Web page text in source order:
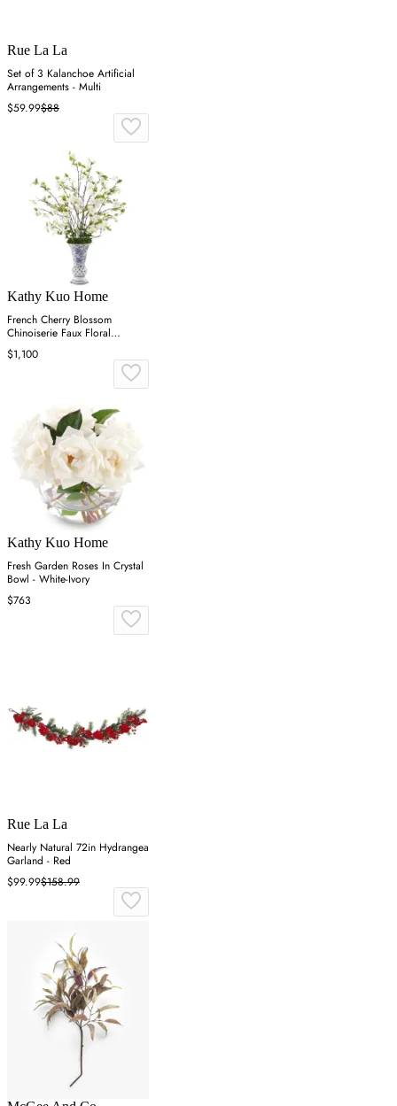
Rue La La
Set of 3 Kalanchoe Artificial
Arrangements - Multi
$59.99$88
Kathy Kuo Home
French Cherry Blossom
Chinoiserie Faux Floral
Arrangement - White
$1,100
Kathy Kuo Home
Fresh Garden Roses In Crystal
Bowl - White-Ivory
$763
Rue La La
Nearly Natural 72in Hydrangea
Garland - Red
$99.99$158.99